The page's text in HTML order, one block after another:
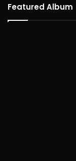
Featured Album